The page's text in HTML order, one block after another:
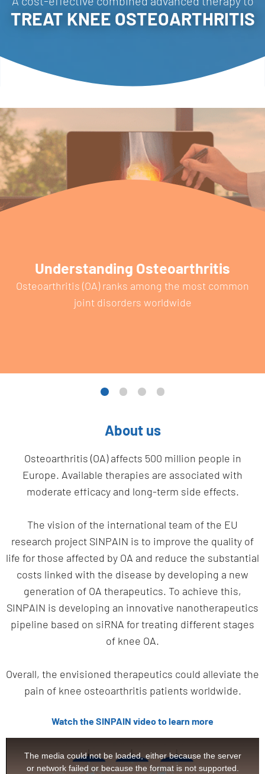
TREAT KNEE OSTEOARTHRITIS
Understanding Osteoarthritis
Osteoarthritis (OA) ranks among the most common
joint disorders worldwide
About us
Osteoarthritis (OA) affects 500 million people in
Europe. Available therapies are associated with
moderate efficacy and long-term side effects.
The vision of the international team of the EU
research project SINPAIN is to improve the quality of
life for those affected by OA and reduce the substantial
costs linked with the disease by developing a new
generation of OA therapeutics. To achieve this,
SINPAIN is developing an innovative nanotherapeutics
pipeline based on siRNA for treating different stages
of knee OA.
Overall, the envisioned therapeutics could alleviate the
pain of knee osteoarthritis patients worldwide.
Watch the SINPAIN video to learn more
The media could not be loaded, either because the server
or network failed or because the format is not supported.